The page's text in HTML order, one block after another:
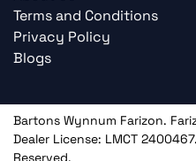
Terms and Conditions
Privacy Policy
Blogs
Bartons Wynnum Farizon.
Dealer License: LMCT 2400467.
Reserved.